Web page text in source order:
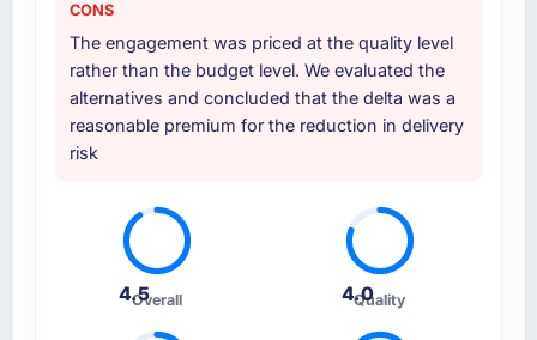
Development engagement and their
recommendation was unequivocal. Our own
due diligence confirmed the pattern they
described. The combination of domain
deciding factor.
How clearly did the company understand
your requirements and business goals?
Comprehensively. The discovery phase they
CONS
The engagement was priced at the quality level
rather than the budget level. We evaluated the
alternatives and concluded that the delta was a
reasonable premium for the reduction in delivery
risk
4.5Overall 4.0
Quality